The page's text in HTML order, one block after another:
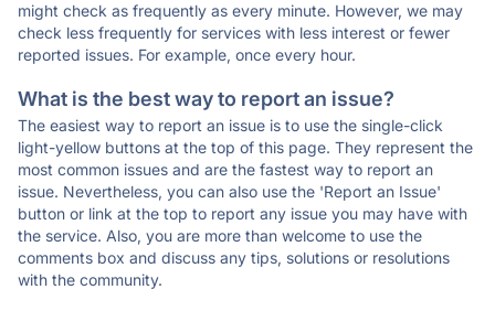
might check as frequently as every minute. However, we may
check less frequently for services with less interest or fewer
reported issues. For example, once every hour.
What is the best way to report an issue?
The easiest way to report an issue is to use the single-click
light-yellow buttons at the top of this page. They represent the
most common issues and are the fastest way to report an
issue. Nevertheless, you can also use the 'Report an Issue'
button or link at the top to report any issue you may have with
the service. Also, you are more than welcome to use the
comments box and discuss any tips, solutions or resolutions
with the community.